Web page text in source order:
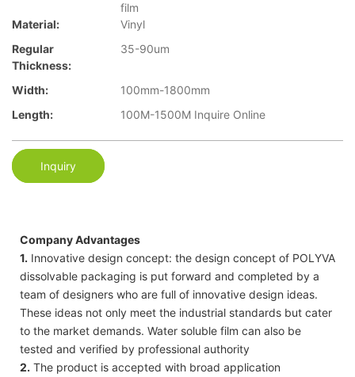
film
Material:
Vinyl
Regular
Thickness:
35-90um
Width:
100mm-1800mm
Length:
100M-1500M Inquire Online
Inquiry
Company Advantages
1. Innovative design concept: the design concept of POLYVA
dissolvable packaging is put forward and completed by a
team of designers who are full of innovative design ideas.
These ideas not only meet the industrial standards but cater
to the market demands. Water soluble film can also be
tested and verified by professional authority
2. The product is accepted with broad application